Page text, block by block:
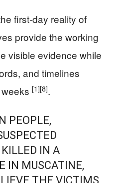
first-day reality of
provide the working
visible evidence while
and timelines
[1][8].
PEOPLE,
IN A
IN MUSCATINE,
THE VICTIMS